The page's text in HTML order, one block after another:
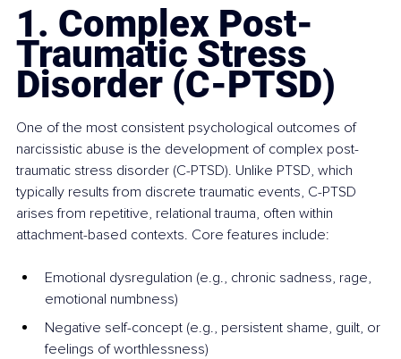
1. Complex Post-
Traumatic Stress
Disorder (C-PTSD)
One of the most consistent psychological outcomes of
narcissistic abuse is the development of complex post-
traumatic stress disorder (C-PTSD). Unlike PTSD, which
typically results from discrete traumatic events, C-PTSD
arises from repetitive, relational trauma, often within
attachment-based contexts. Core features include:
Emotional dysregulation (e.g., chronic sadness, rage,
emotional numbness)
Negative self-concept (e.g., persistent shame, guilt, or
feelings of worthlessness)